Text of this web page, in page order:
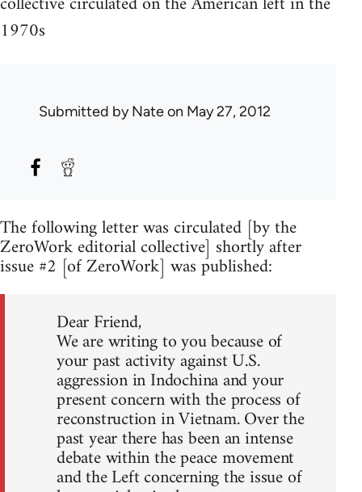
1970s
Submitted byNateon May 27, 2012
The following letter was circulated [by the
ZeroWork editorial collective] shortly after
issue #2 [of ZeroWork] was published:
Dear Friend,
We are writing to you because of
your past activity against U.S.
aggression in Indochina and your
present concern with the process of
reconstruction in Vietnam. Over the
past year there has been an intense
debate within the peace movement
and the Left concerning the issue of